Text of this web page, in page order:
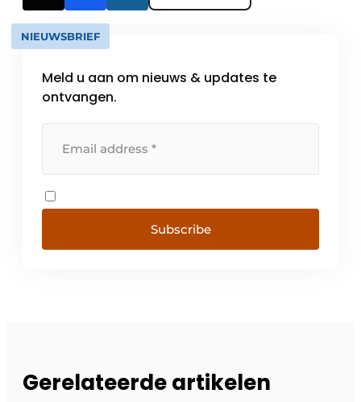
NIEUWSBRIEF
Meld u aan om nieuws & updates te
ontvangen.
Subscribe
Gerelateerde artikelen